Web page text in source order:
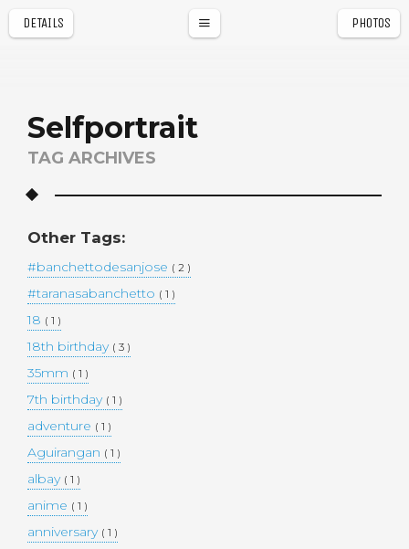
DETAILS PHOTOS
Selfportrait
TAG ARCHIVES
Other Tags:
#banchettodesanjose ( 2 )
#taranasabanchetto ( 1 )
18 ( 1 )
18th birthday ( 3 )
35mm ( 1 )
7th birthday ( 1 )
adventure ( 1 )
Aguirangan ( 1 )
albay ( 1 )
anime ( 1 )
anniversary ( 1 )
r